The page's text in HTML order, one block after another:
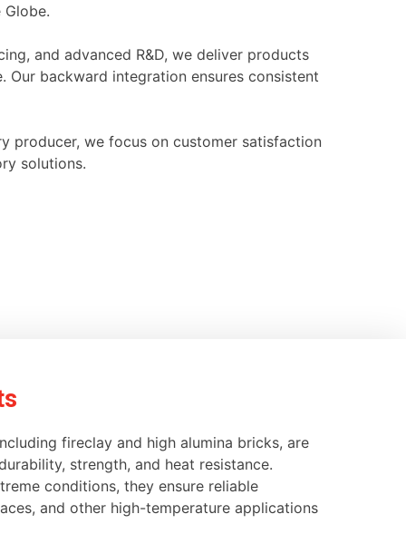
and advanced R&D, we deliver products
Our backward integration ensures consistent
producer, we focus on customer satisfaction
solutions.
fireclay and high alumina bricks, are
strength, and heat resistance.
conditions, they ensure reliable
and other high-temperature applications